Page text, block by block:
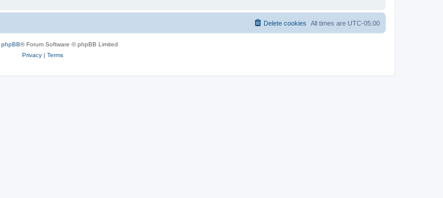
All times are UTC-05:00
Delete cookies
phpBB® Forum Software © phpBB Limited
Privacy| Terms